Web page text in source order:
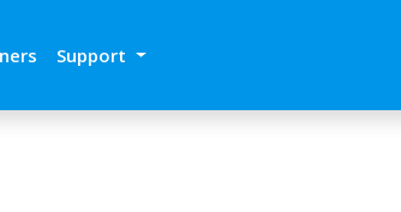
Support